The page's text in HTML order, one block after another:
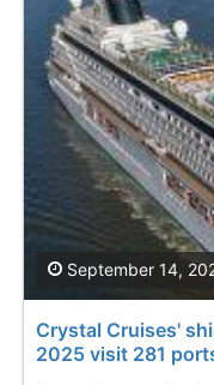
Crystal Cruises'
2025 visit 281
September 14,